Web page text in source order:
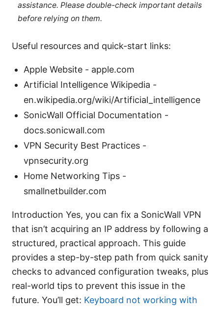
assistance. Please double-check important details
before relying on them.
Useful resources and quick-start links:
Apple Website - apple.com
Artificial Intelligence Wikipedia -
en.wikipedia.org/wiki/Artificial_intelligence
SonicWall Official Documentation -
docs.sonicwall.com
VPN Security Best Practices -
vpnsecurity.org
Home Networking Tips -
smallnetbuilder.com
Introduction Yes, you can fix a SonicWall VPN
that isn’t acquiring an IP address by following a
structured, practical approach. This guide
provides a step-by-step path from quick sanity
checks to advanced configuration tweaks, plus
real-world tips to prevent this issue in the
future. You’ll get: Keyboard not working with